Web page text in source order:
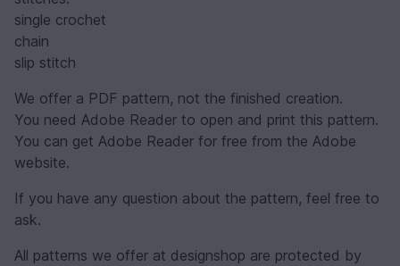
single crochet
chain
slip stitch
We offer a PDF pattern, not the finished creation.
You need Adobe Reader to open and print this pattern.
You can get Adobe Reader for free from the Adobe
website.
If you have any question about the pattern, feel free to
ask.
All patterns we offer at designshop are protected by